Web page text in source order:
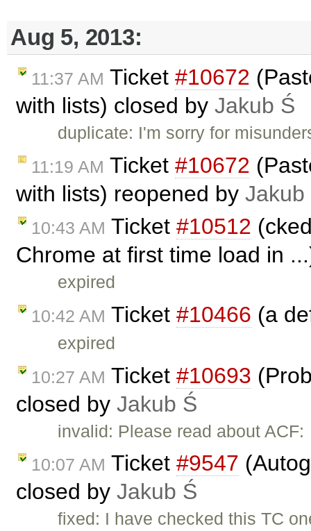
Aug 5, 2013:
11:37 AM Ticket #10672
with lists) closed by Jakub Ś
duplicate: I'm sorry for
11:19 AM Ticket #10672
with lists) reopened by Jakub
10:43 AM Ticket #10512
Chrome at first time load in
expired
10:42 AM Ticket #10466 (a
expired
10:27 AM Ticket #10693
closed by Jakub Ś
invalid: Please read about
10:07 AM Ticket #9547
closed by Jakub Ś
fixed: I have checked this TC